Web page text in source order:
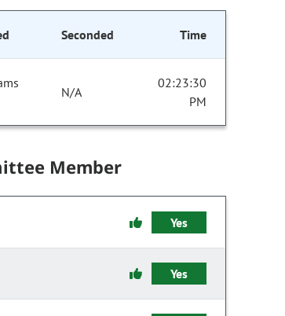
Seconded Time
N/A
02:23:30
PM
Member
Yes
Yes